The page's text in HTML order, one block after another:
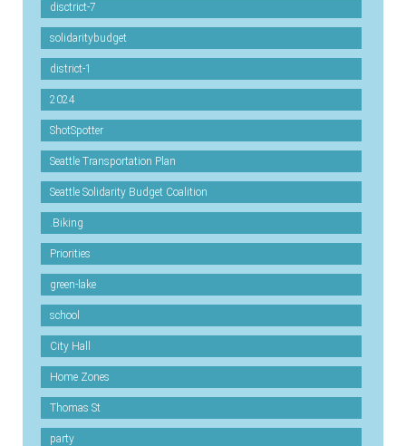
disctrict-7
solidaritybudget
district-1
2024
ShotSpotter
Seattle Transportation Plan
Seattle Solidarity Budget Coalition
.Biking
Priorities
green-lake
school
City Hall
Home Zones
Thomas St
party